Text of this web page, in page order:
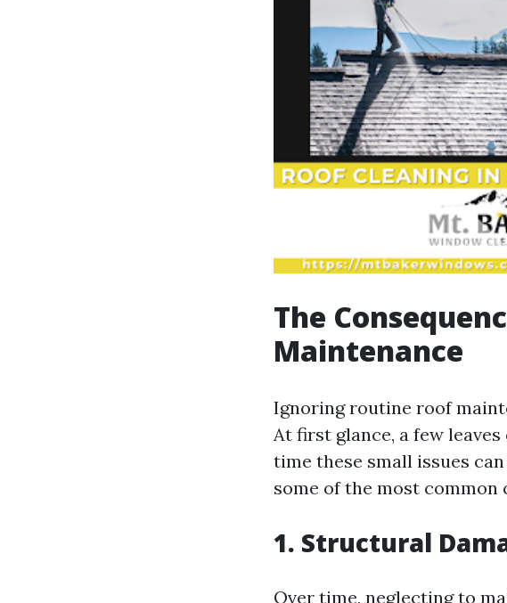
The
Maintenance
Ignoring routine roof
At first glance, a few
time these small issues
some of the most common
1. Structural
Over time, neglecting to